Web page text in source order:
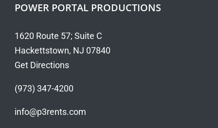
POWER PORTAL PRODUCTIONS
1620 Route 57; Suite C
Hackettstown, NJ 07840
Get Directions
(973) 347-4200
info@p3rents.com